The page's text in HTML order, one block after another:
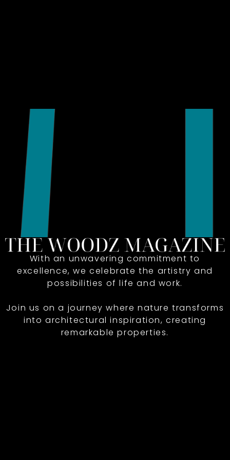
With an unwavering commitment to
excellence, we celebrate the artistry and
possibilities of life and work.
Join us on a journey where nature transforms
into architectural inspiration, creating
remarkable properties.